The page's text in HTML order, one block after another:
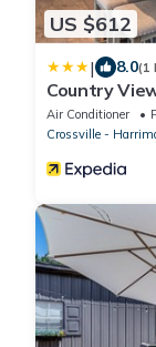
US $612
| 8.0(1
Country
Meadow
Air Conditioner
Crossville -